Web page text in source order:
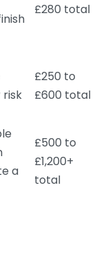
£280 total
risk
£250 to
£600 total
a
£500 to
£1,200+
total